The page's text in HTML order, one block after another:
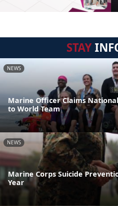
STAY
NEWS
Marine Officer Claims
to World Team
NEWS
Marine Corps Suicide
Year